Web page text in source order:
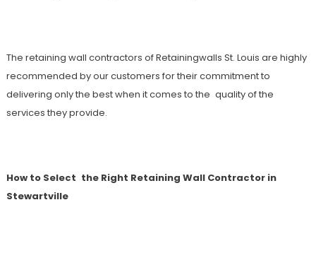
The retaining wall contractors of Retainingwalls St. Louis are highly
recommended by our customers for their commitment to
delivering only the best when it comes to the quality of the
services they provide.
How to Select the Right Retaining Wall Contractor in
Stewartville